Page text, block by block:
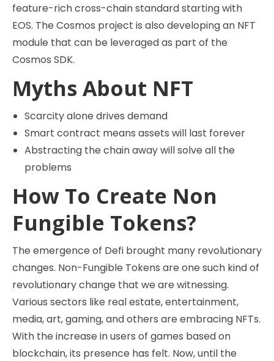
feature-rich cross-chain standard starting with
EOS. The Cosmos project is also developing an NFT
module that can be leveraged as part of the
Cosmos SDK.
Myths About NFT
Scarcity alone drives demand
Smart contract means assets will last forever
Abstracting the chain away will solve all the
problems
How To Create Non
Fungible Tokens?
The emergence of Defi brought many revolutionary
changes. Non-Fungible Tokens are one such kind of
revolutionary change that we are witnessing.
Various sectors like real estate, entertainment,
media, art, gaming, and others are embracing NFTs.
With the increase in users of games based on
blockchain, its presence has felt. Now, until the